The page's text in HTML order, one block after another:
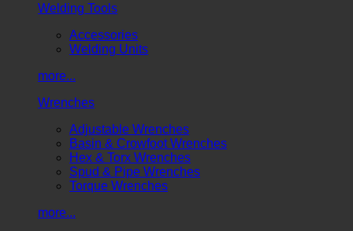
Welding Tools
Accessories
Welding Units
more...
Wrenches
Adjustable Wrenches
Basin & Crowfoot Wrenches
Hex & Torx Wrenches
Spud & Pipe Wrenches
Torque Wrenches
more...